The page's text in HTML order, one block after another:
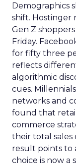
Demographics
shift.
Gen Z
Friday.
for fifty three
reflects
algorithmic
cues.
networks and
found that
commerce
their total sales
result points to
choice is now a